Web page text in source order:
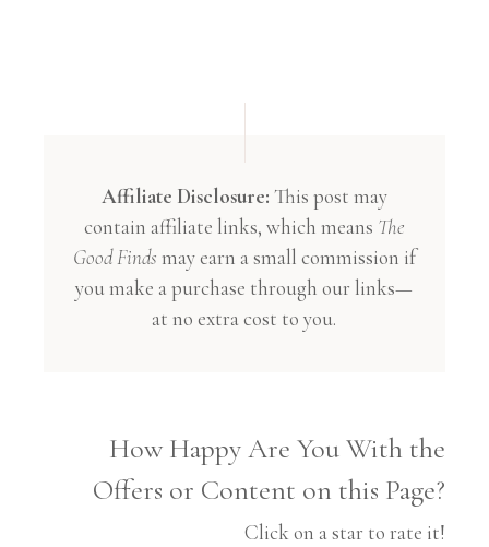
Affiliate Disclosure: This post may
contain affiliate links, which means The
Good Finds may earn a small commission if
you make a purchase through our links—
at no extra cost to you.
How Happy Are You With the
Offers or Content on this Page?
Click on a star to rate it!